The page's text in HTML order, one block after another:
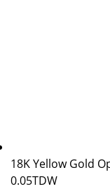
18K Yellow Gold
0.05TDW